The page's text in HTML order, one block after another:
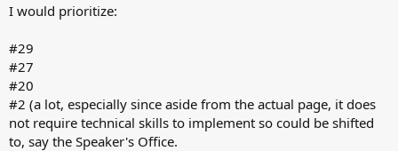
I would prioritize:
#29
#27
#20
#2 (a lot, especially since aside from the actual page, it does
not require technical skills to implement so could be shifted
to, say the Speaker's Office.